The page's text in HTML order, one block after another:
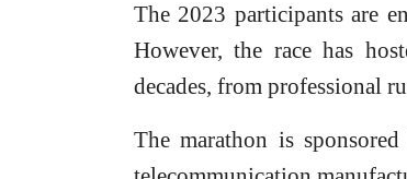
The 2023 participants are
However, the race has
decades, from professional
The marathon is